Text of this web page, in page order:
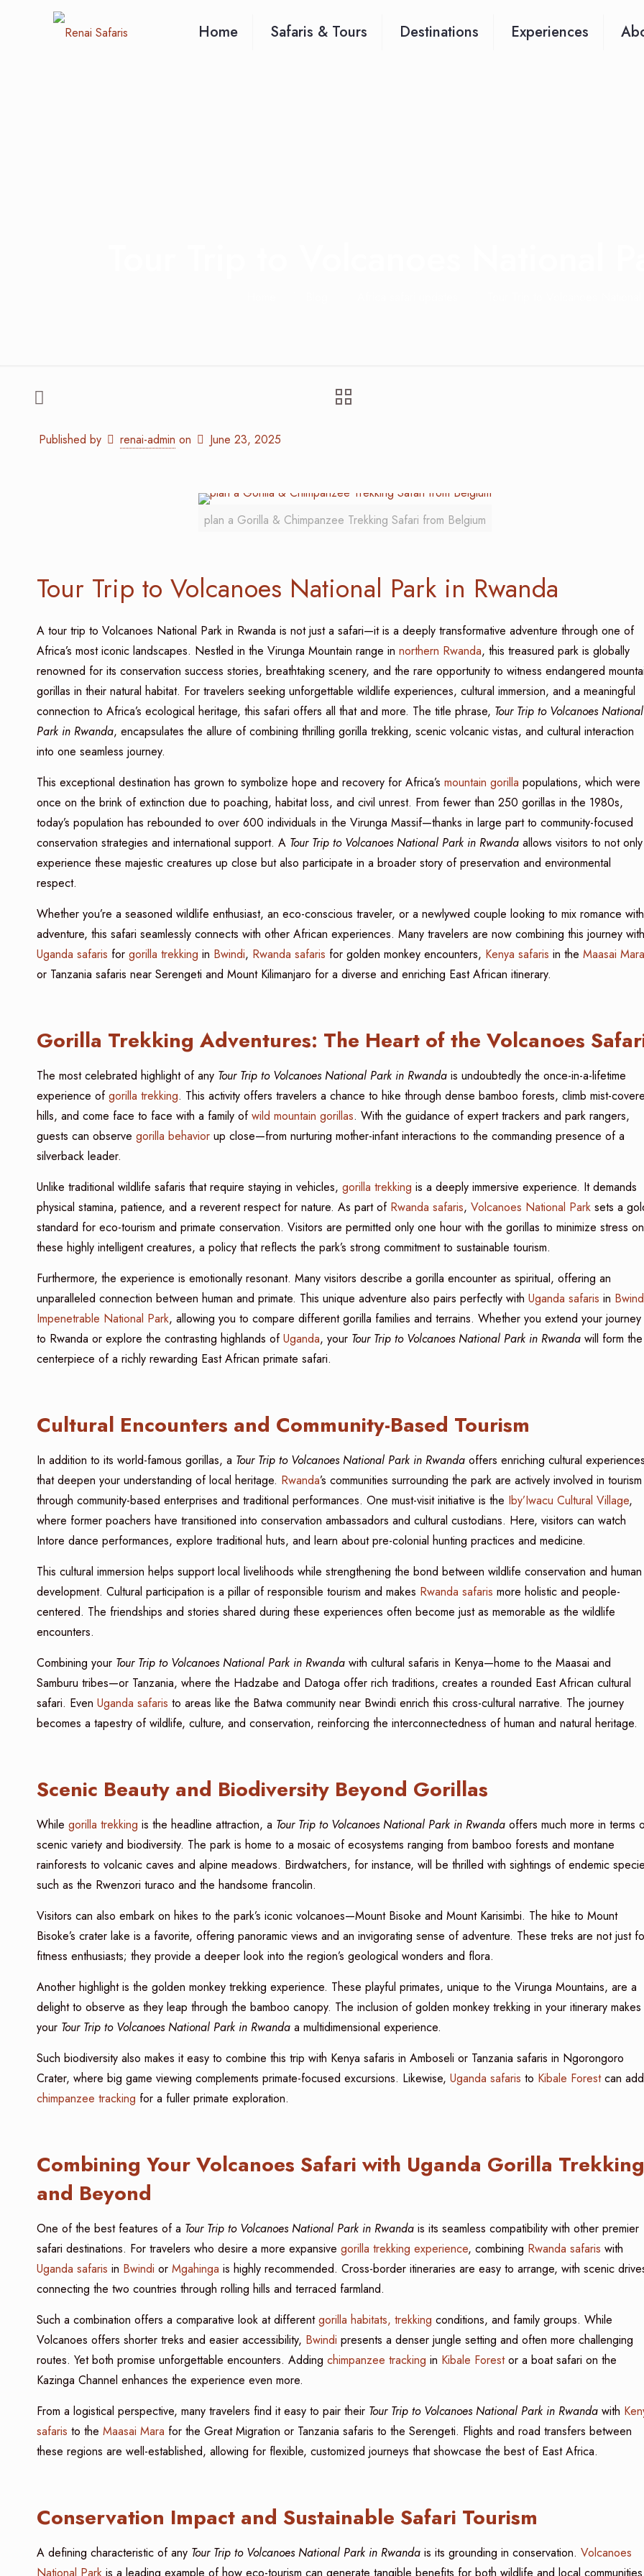
Home Safaris & Tours Destinations Experiences
Published by renai-admin on June 23, 2025
plan a Gorilla & Chimpanzee Trekking Safari from Belgium
Tour Trip to Volcanoes National Park in Rwanda
A tour trip to Volcanoes National Park in Rwanda is not just a safari—it is a deeply transformative adventure through one of
Africa’s most iconic landscapes. Nestled in the Virunga Mountain range in northern Rwanda, this treasured park is globally
renowned for its conservation success stories, breathtaking scenery, and the rare opportunity to witness endangered
gorillas in their natural habitat. For travelers seeking unforgettable wildlife experiences, cultural immersion, and a meaningful
connection to Africa’s ecological heritage, this safari offers all that and more. The title phrase, Tour Trip to Volcanoes National
Park in Rwanda, encapsulates the allure of combining thrilling gorilla trekking, scenic volcanic vistas, and cultural interaction
into one seamless journey.
This exceptional destination has grown to symbolize hope and recovery for Africa’s mountain gorilla populations, which were
once on the brink of extinction due to poaching, habitat loss, and civil unrest. From fewer than 250 gorillas in the 1980s,
today’s population has rebounded to over 600 individuals in the Virunga Massif—thanks in large part to community-focused
conservation strategies and international support. A Tour Trip to Volcanoes National Park in Rwandaallows visitors to not only
experience these majestic creatures up close but also participate in a broader story of preservation and environmental
respect.
Whether you’re a seasoned wildlife enthusiast, an eco-conscious traveler, or a newlywed couple looking to mix romance with
adventure, this safari seamlessly connects with other African experiences. Many travelers are now combining this journey with
Uganda safaris forgorilla trekking in Bwindi, Rwanda safaris for golden monkey encounters, Kenya safaris in the Maasai Mara
or Tanzania safaris near Serengeti and Mount Kilimanjaro for a diverse and enriching East African itinerary.
Gorilla Trekking Adventures: The Heart of the Volcanoes
The most celebrated highlight of any Tour Trip to Volcanoes National Park in Rwandais undoubtedly the once-in-a-lifetime
experience ofgorilla trekking. This activity offers travelers a chance to hike through dense bamboo forests, climb mist-
hills, and come face to face with a family ofwild mountain gorillas. With the guidance of expert trackers and park rangers,
guests can observe gorilla behaviorup close—from nurturing mother-infant interactions to the commanding presence of a
silverback leader.
Unlike traditional wildlife safaris that require staying in vehicles, gorilla trekking is a deeply immersive experience. It demands
physical stamina, patience, and a reverent respect for nature. As part of Rwanda safaris, Volcanoes National Parksets a
standard for eco-tourism and primate conservation. Visitors are permitted only one hour with the gorillas to minimize stress on
these highly intelligent creatures, a policy that reflects the park’s strong commitment to sustainable tourism.
Furthermore, the experience is emotionally resonant. Many visitors describe a gorilla encounter as spiritual, offering an
unparalleled connection between human and primate. This unique adventure also pairs perfectly with Uganda safaris in
Impenetrable National Park, allowing you to compare different gorilla families and terrains. Whether you extend your journey
to Rwanda or explore the contrasting highlands ofUganda, your Tour Trip to Volcanoes National Park in Rwandawill form the
centerpiece of a richly rewarding East African primate safari.
Cultural Encounters and Community-Based Tourism
In addition to its world-famous gorillas, a Tour Trip to Volcanoes National Park in Rwandaoffers enriching cultural
that deepen your understanding of local heritage. Rwanda’s communities surrounding the park are actively involved in tourism
through community-based enterprises and traditional performances. One must-visit initiative is the Iby’Iwacu Cultural Village,
where former poachers have transitioned into conservation ambassadors and cultural custodians. Here, visitors can watch
Intore dance performances, explore traditional huts, and learn about pre-colonial hunting practices and medicine.
This cultural immersion helps support local livelihoods while strengthening the bond between wildlife conservation and human
development. Cultural participation is a pillar of responsible tourism and makes Rwanda safaris more holistic and people-
centered. The friendships and stories shared during these experiences often become just as memorable as the wildlife
encounters.
Combining your Tour Trip to Volcanoes National Park in Rwandawith cultural safaris in Kenya—home to the Maasai and
Samburu tribes—or Tanzania, where the Hadzabe and Datoga offer rich traditions, creates a rounded East African cultural
safari. Even Uganda safaris to areas like the Batwa community near Bwindi enrich this cross-cultural narrative. The journey
becomes a tapestry of wildlife, culture, and conservation, reinforcing the interconnectedness of human and natural heritage.
Scenic Beauty and Biodiversity Beyond Gorillas
While gorilla trekking is the headline attraction, a Tour Trip to Volcanoes National Park in Rwandaoffers much more in terms
scenic variety and biodiversity. The park is home to a mosaic of ecosystems ranging from bamboo forests and montane
rainforests to volcanic caves and alpine meadows. Birdwatchers, for instance, will be thrilled with sightings of endemic
such as the Rwenzori turaco and the handsome francolin.
Visitors can also embark on hikes to the park’s iconic volcanoes—Mount Bisoke and Mount Karisimbi. The hike to Mount
Bisoke’s crater lake is a favorite, offering panoramic views and an invigorating sense of adventure. These treks are not just
fitness enthusiasts; they provide a deeper look into the region’s geological wonders and flora.
Another highlight is the golden monkey trekking experience. These playful primates, unique to the Virunga Mountains, are a
delight to observe as they leap through the bamboo canopy. The inclusion of golden monkey trekking in your itinerary makes
your Tour Trip to Volcanoes National Park in Rwandaa multidimensional experience.
Such biodiversity also makes it easy to combine this trip with Kenya safaris in Amboseli or Tanzania safaris in Ngorongoro
Crater, where big game viewing complements primate-focused excursions. Likewise, Uganda safaris to Kibale Forestcan add
chimpanzee tracking for a fuller primate exploration.
Combining Your Volcanoes Safari with Uganda Gorilla Trekking
and Beyond
One of the best features of a Tour Trip to Volcanoes National Park in Rwandais its seamless compatibility with other premier
safari destinations. For travelers who desire a more expansive gorilla trekking experience, combining Rwanda safaris with
Uganda safaris in Bwindi or Mgahinga is highly recommended. Cross-border itineraries are easy to arrange, with scenic
connecting the two countries through rolling hills and terraced farmland.
Such a combination offers a comparative look at differentgorilla habitats, trekking conditions, and family groups. While
Volcanoes offers shorter treks and easier accessibility, Bwindi presents a denser jungle setting and often more challenging
routes. Yet both promise unforgettable encounters. Adding chimpanzee tracking in Kibale Forestor a boat safari on the
Kazinga Channel enhances the experience even more.
From a logistical perspective, many travelers find it easy to pair their Tour Trip to Volcanoes National Park in Rwandawith
safaris to the Maasai Mara for the Great Migration or Tanzania safaris to the Serengeti. Flights and road transfers between
these regions are well-established, allowing for flexible, customized journeys that showcase the best of East Africa.
Conservation Impact and Sustainable Safari Tourism
A defining characteristic of any Tour Trip to Volcanoes National Park in Rwandais its grounding in conservation. Volcanoes